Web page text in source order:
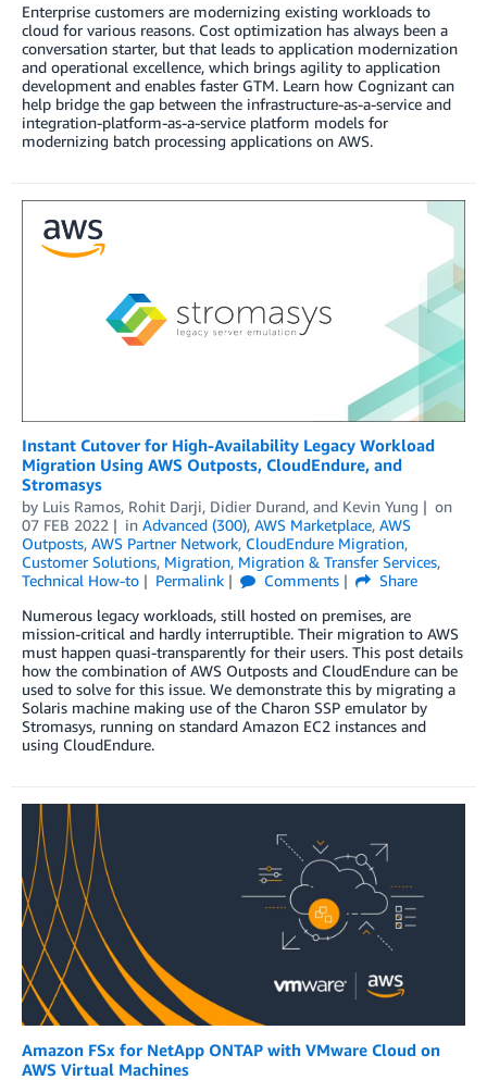
Enterprise customers are modernizing existing workloads to
cloud for various reasons. Cost optimization has always been a
conversation starter, but that leads to application modernization
and operational excellence, which brings agility to application
development and enables faster GTM. Learn how Cognizant can
help bridge the gap between the infrastructure-as-a-service and
integration-platform-as-a-service platform models for
modernizing batch processing applications on AWS.
Instant Cutover for High-Availability Legacy Workload
Migration Using AWS Outposts, CloudEndure, and
Stromasys
by Luis Ramos, Rohit Darji, Didier Durand, and Kevin Yung
on
07 FEB 2022
in Advanced (300), AWS Marketplace, AWS
Outposts, AWS Partner Network, CloudEndure Migration,
Customer Solutions, Migration, Migration & Transfer Services,
Technical How-to
Permalink Comments
Share
Numerous legacy workloads, still hosted on premises, are
mission-critical and hardly interruptible. Their migration to AWS
must happen quasi-transparently for their users. This post details
how the combination of AWS Outposts and CloudEndure can be
used to solve for this issue. We demonstrate this by migrating a
Solaris machine making use of the Charon SSP emulator by
Stromasys, running on standard Amazon EC2 instances and
using CloudEndure.
Amazon FSx for NetApp ONTAP with VMware Cloud on
AWS Virtual Machines